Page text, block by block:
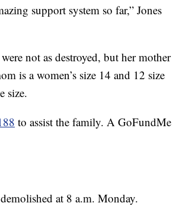
support system so far,” Jones
not as destroyed, but her mother
is a women’s size 14 and 12 size
size.
to assist the family. A GoFundMe
at 8 a.m. Monday.